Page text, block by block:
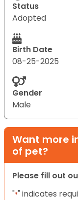
Status
Adopted
Birth Date
08-25-2025
Gender
Male
Want more
of pet?
Please fill out
"*" indicates